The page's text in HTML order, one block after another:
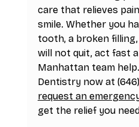
care that relieves
smile. Whether you
tooth, a broken
will not quit, act fast
Manhattan team
Dentistry now at
request an
get the relief you